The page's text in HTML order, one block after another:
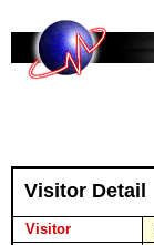
Visitor Detail
Visitor